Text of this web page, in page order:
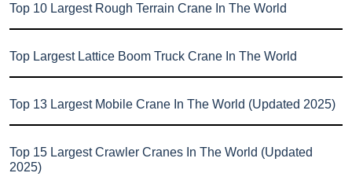
Top 10 Largest Rough Terrain Crane In The World
Top Largest Lattice Boom Truck Crane In The World
Top 13 Largest Mobile Crane In The World (Updated 2025)
Top 15 Largest Crawler Cranes In The World (Updated
2025)